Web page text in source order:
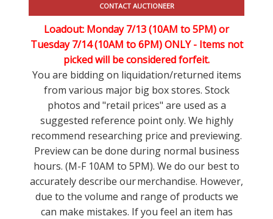
CONTACT AUCTIONEER
Loadout: Monday 7/13 (10AM to 5PM) or
Tuesday 7/14 (10AM to 6PM) ONLY - Items not
picked will be considered forfeit.
You are bidding on liquidation/returned items
from various major big box stores. Stock
photos and "retail prices" are used as a
suggested reference point only. We highly
recommend researching price and previewing.
Preview can be done during normal business
hours. (M-F 10AM to 5PM). We do our best to
accurately describe our merchandise. However,
due to the volume and range of products we
can make mistakes. If you feel an item has